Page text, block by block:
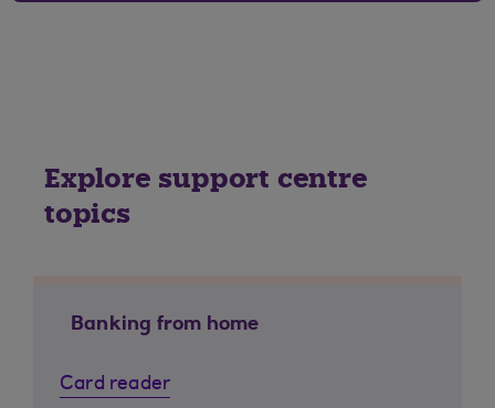
Explore support centre
topics
Banking from home
Card reader